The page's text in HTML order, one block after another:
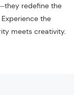
redefine the
the
meets creativity.